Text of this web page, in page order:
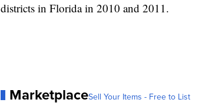
districts in Florida in 2010 and 2011.
MarketplaceSell Your Items - Free to List